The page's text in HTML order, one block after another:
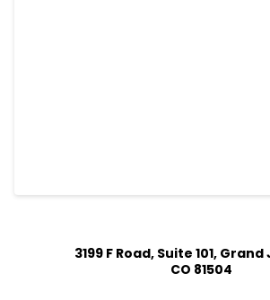
3199 F Road, Suite 101,
CO 81504